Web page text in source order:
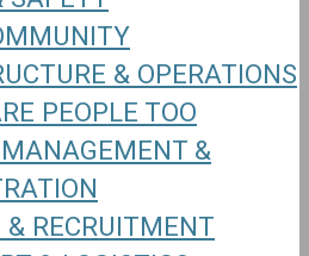
& OPERATIONS
PEOPLE TOO
&
RECRUITMENT